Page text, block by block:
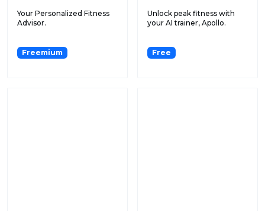
Your Personalized Fitness
Advisor.
Freemium
Unlock peak fitness with
your AI trainer, Apollo.
Free